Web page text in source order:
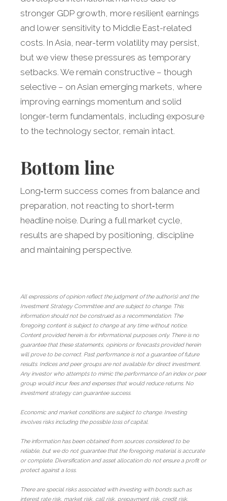
stronger GDP growth, more resilient earnings
and lower sensitivity to Middle East-related
costs. In Asia, near-term volatility may persist,
but we view these pressures as temporary
setbacks. We remain constructive – though
selective – on Asian emerging markets, where
improving earnings momentum and solid
longer-term fundamentals, including exposure
to the technology sector, remain intact.
Bottom line
Long‑term success comes from balance and
preparation, not reacting to short‑term
headline noise. During a full market cycle,
results are shaped by positioning, discipline
and maintaining perspective.
All expressions of opinion reflect the judgment of the author(s) and the
Investment Strategy Committee and are subject to change. This
information should not be construed as a recommendation. The
foregoing content is subject to change at any time without notice.
Content provided herein is for informational purposes only. There is no
guarantee that these statements, opinions or forecasts provided herein
will prove to be correct. Past performance is not a guarantee of future
results. Indices and peer groups are not available for direct investment.
Any investor who attempts to mimic the performance of an index or peer
group would incur fees and expenses that would reduce returns. No
investment strategy can guarantee success.
Economic and market conditions are subject to change. Investing
involves risks including the possible loss of capital.
The information has been obtained from sources considered to be
reliable, but we do not guarantee that the foregoing material is accurate
or complete. Diversification and asset allocation do not ensure a profit or
protect against a loss.
There are special risks associated with investing with bonds such as
interest rate risk, market risk, call risk, prepayment risk, credit risk,